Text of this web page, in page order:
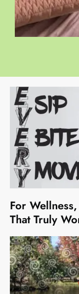
For
That Truly